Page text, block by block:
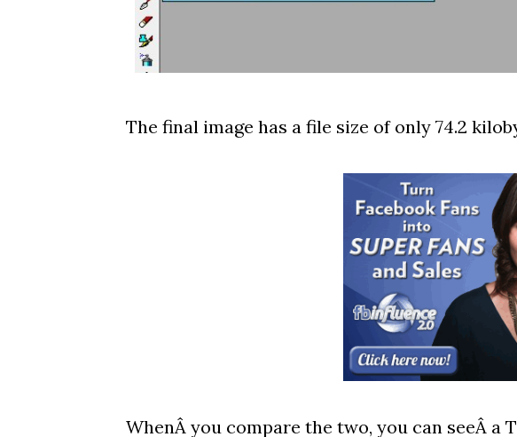
The final image has a file size of only 74.2
WhenÂ you compare the two, you can seeÂ